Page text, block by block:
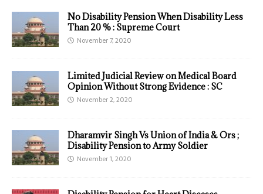
No Disability Pension When Disability Less
Than 20 % : Supreme Court
November 7, 2020
Limited Judicial Review on Medical Board
Opinion Without Strong Evidence : SC
November 2, 2020
Dharamvir Singh Vs Union of India & Ors ;
Disability Pension to Army Soldier
November 1, 2020